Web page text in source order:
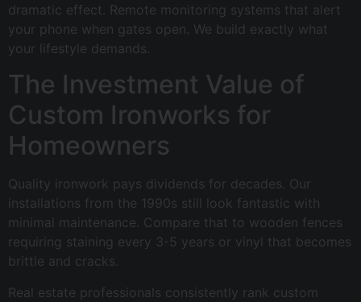
dramatic effect. Remote monitoring systems that alert
your phone when gates open. We build exactly what
your lifestyle demands.
The Investment Value of
Custom Ironworks for
Homeowners
Quality ironwork pays dividends for decades. Our
installations from the 1990s still look fantastic with
minimal maintenance. Compare that to wooden fences
requiring staining every 3-5 years or vinyl that becomes
brittle and cracks.
Real estate professionals consistently rank custom